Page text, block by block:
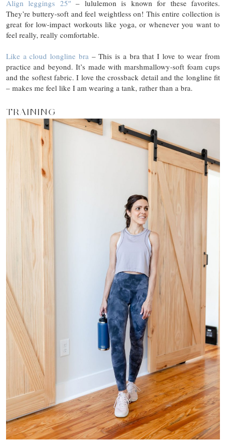
Align leggings 25″– lululemon is known for these favorites.
They’re buttery-soft and feel weightless on! This entire collection is
great for low-impact workouts like yoga, or whenever you want to
feel really, really comfortable.
Like a cloud longline bra– This is a bra that I love to wear from
practice and beyond. It’s made with marshmallowy-soft foam cups
and the softest fabric. I love the crossback detail and the longline fit
– makes me feel like I am wearing a tank, rather than a bra.
TRAINING